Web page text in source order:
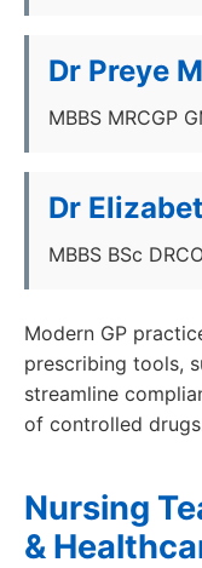
Dr Preye
MBBS MRCGP
Dr
MBBS BSc
Modern GP
prescribing tools,
streamline
of controlled
Nursing
&